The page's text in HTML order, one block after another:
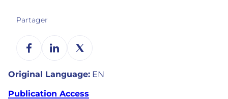
Partager
Original Language: EN
Publication Access